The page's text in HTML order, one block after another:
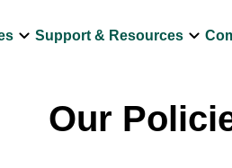
keyboard_arrow_downSupport & Resources keyboard_arrow_down
Our